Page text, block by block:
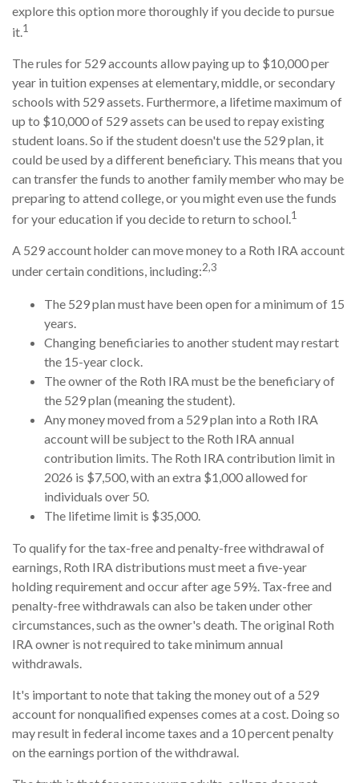
explore this option more thoroughly if you decide to pursue
it.1
The rules for 529 accounts allow paying up to $10,000 per
year in tuition expenses at elementary, middle, or secondary
schools with 529 assets. Furthermore, a lifetime maximum of
up to $10,000 of 529 assets can be used to repay existing
student loans. So if the student doesn't use the 529 plan, it
could be used by a different beneficiary. This means that you
can transfer the funds to another family member who may be
preparing to attend college, or you might even use the funds
for your education if you decide to return to school.1
A 529 account holder can move money to a Roth IRA account
under certain conditions, including:2,3
The 529 plan must have been open for a minimum of 15
years.
Changing beneficiaries to another student may restart
the 15-year clock.
The owner of the Roth IRA must be the beneficiary of
the 529 plan (meaning the student).
Any money moved from a 529 plan into a Roth IRA
account will be subject to the Roth IRA annual
contribution limits. The Roth IRA contribution limit in
2026 is $7,500, with an extra $1,000 allowed for
individuals over 50.
The lifetime limit is $35,000.
To qualify for the tax-free and penalty-free withdrawal of
earnings, Roth IRA distributions must meet a five-year
holding requirement and occur after age 59½. Tax-free and
penalty-free withdrawals can also be taken under other
circumstances, such as the owner's death. The original Roth
IRA owner is not required to take minimum annual
withdrawals.
It's important to note that taking the money out of a 529
account for nonqualified expenses comes at a cost. Doing so
may result in federal income taxes and a 10 percent penalty
on the earnings portion of the withdrawal.